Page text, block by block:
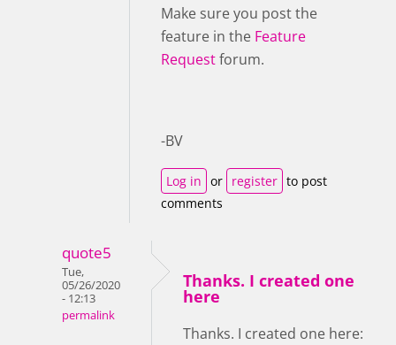
Make sure you post the
feature in the Feature
Requestforum.
-BV
Log in or register to post
comments
quote5
Tue,
05/26/2020
- 12:13
permalink
Thanks. I created one
here
Thanks. I created one here: